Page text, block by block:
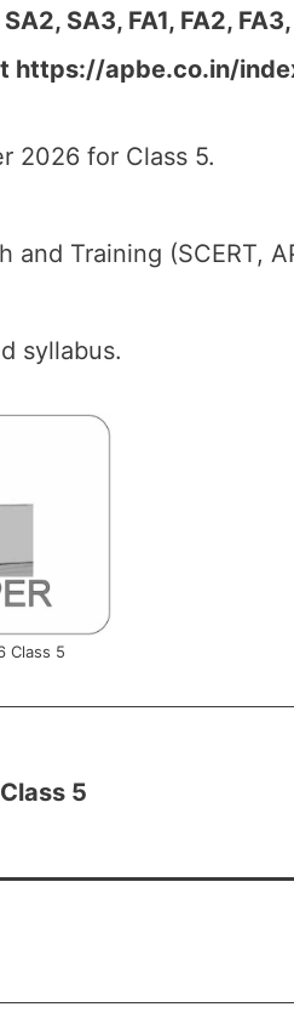
SA3, FA1, FA2,
https://apbe.co.in/
2026 for Class 5.
and Training (SCERT,
syllabus.
Class 5
5